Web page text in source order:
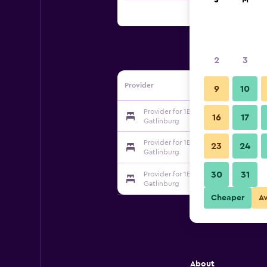
Provider
Provider for 1BR Cabin in the Smokies
Gatlinburg
Provider for 1BR Cabin in the Smokies
Gatlinburg
Provider for 1BR Cabin in the Smokies
Gatlinburg
About
2 3
9 10
16 17
23 24
30 31
Cheaper